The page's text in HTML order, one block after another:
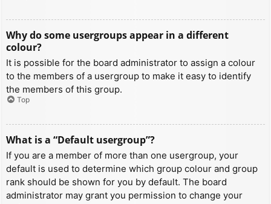
Why do some usergroups appear in a different
colour?
It is possible for the board administrator to assign a colour
to the members of a usergroup to make it easy to identify
the members of this group.
Top
What is a “Default usergroup”?
If you are a member of more than one usergroup, your
default is used to determine which group colour and group
rank should be shown for you by default. The board
administrator may grant you permission to change your